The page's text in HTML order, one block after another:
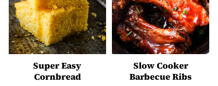
Super Easy
Cornbread
Slow Cooker
Barbecue Ribs